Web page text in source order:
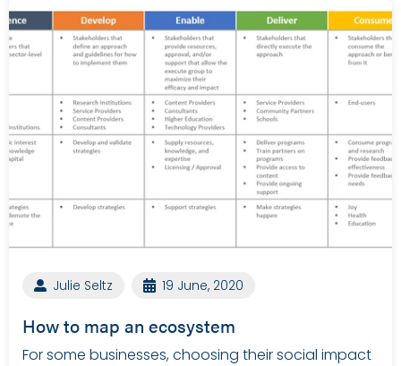
Julie Seltz 19 June, 2020
How to map an ecosystem
For some businesses, choosing their social impact